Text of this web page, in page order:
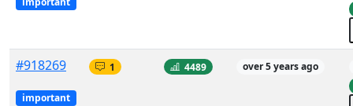
#918269
important
1 4489 over 5 years ago